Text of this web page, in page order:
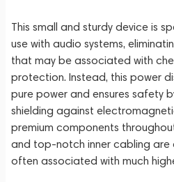
This small and sturdy device is
use with audio systems,
that may be associated with
protection. Instead, this power
pure power and ensures safety
shielding against
premium components
and top-notch inner cabling
often associated with much